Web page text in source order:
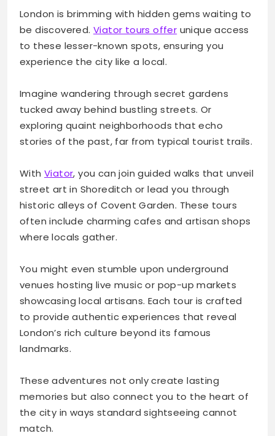
London is brimming with hidden gems waiting to
be discovered.Viator tours offer unique access
to these lesser-known spots, ensuring you
experience the city like a local.
Imagine wandering through secret gardens
tucked away behind bustling streets. Or
exploring quaint neighborhoods that echo
stories of the past, far from typical tourist trails.
With Viator, you can join guided walks that unveil
street art in Shoreditch or lead you through
historic alleys of Covent Garden. These tours
often include charming cafes and artisan shops
where locals gather.
You might even stumble upon underground
venues hosting live music or pop-up markets
showcasing local artisans. Each tour is crafted
to provide authentic experiences that reveal
London’s rich culture beyond its famous
landmarks.
These adventures not only create lasting
memories but also connect you to the heart of
the city in ways standard sightseeing cannot
match.